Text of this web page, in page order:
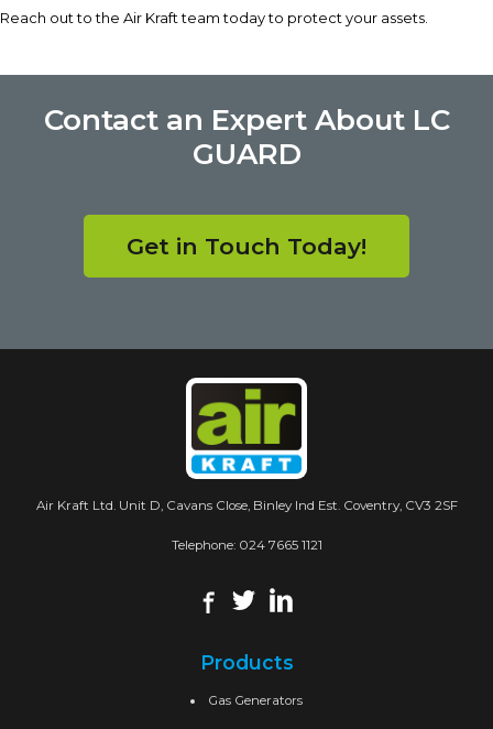
Reach out to the Air Kraft team today to protect your assets.
Contact an Expert About LC
GUARD
Get in Touch Today!
Air Kraft Ltd. Unit D, Cavans Close, Binley Ind Est. Coventry, CV3 2SF
Telephone: 024 7665 1121
Products
Gas Generators